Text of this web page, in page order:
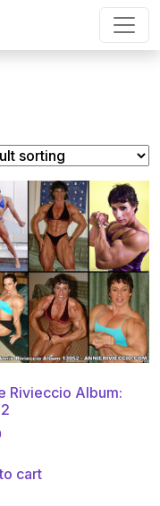
Rivieccio Album:
cart